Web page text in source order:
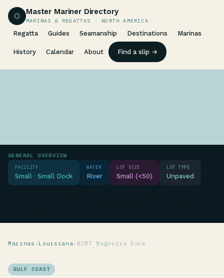
Master Mariner Directory
MARINAS & REGATTAS · NORTH AMERICA
Regatta Guides Seamanship Destinations Marinas
History Calendar About Find a slip →
GENERAL OVERVIEW
FACILITY
Small · Small Dock
WATER
River
LOT SIZE
Small (<50)
LOT TYPE
Unpaved
Marinas › Louisiana› BCMT Magnolia Dock
GULF COAST